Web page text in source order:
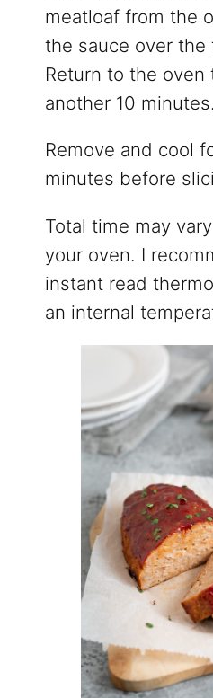
meatloaf from the
the sauce over the
Return to the oven
another 10 minutes.
Remove and cool
minutes before
Total time may
your oven. I
instant read
an internal